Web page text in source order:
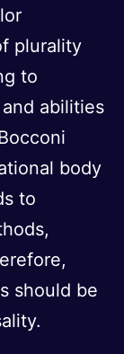
plurality
to
abilities
body
to
should be